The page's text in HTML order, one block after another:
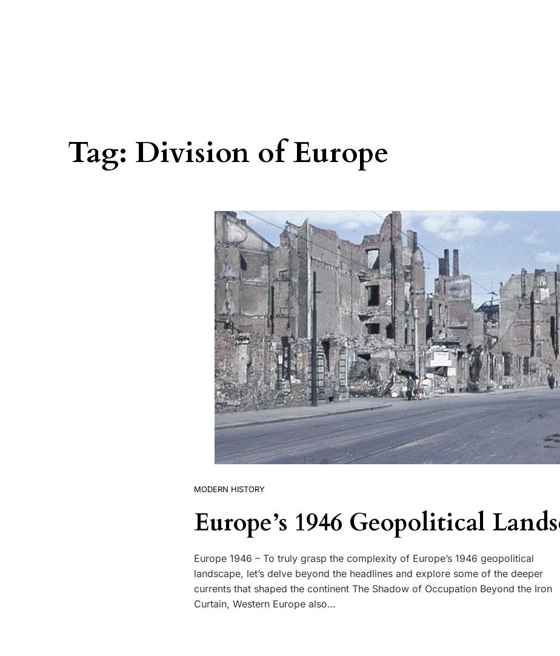
Tag: Division of Europe
MODERN HISTORY
Europe’s 1946 Geopolitical
Europe 1946 – To truly grasp the complexity of Europe’s 1946 geopolitical
landscape, let’s delve beyond the headlines and explore some of the deeper
currents that shaped the continent The Shadow of Occupation Beyond the Iron
Curtain, Western Europe also…